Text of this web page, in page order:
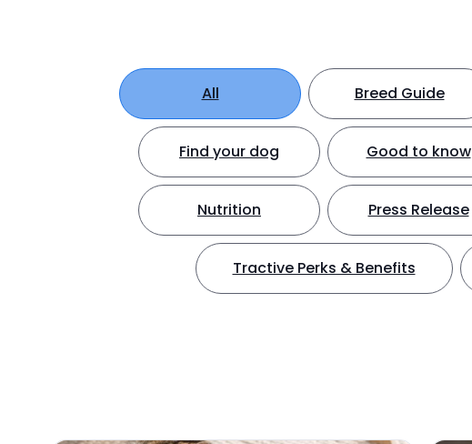
All Breed Guide
Find your dog Good to know
Nutrition Press Release
Tractive Perks & Benefits